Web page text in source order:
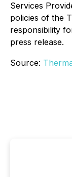
Services
policies of the
responsibility
press release.
Source: